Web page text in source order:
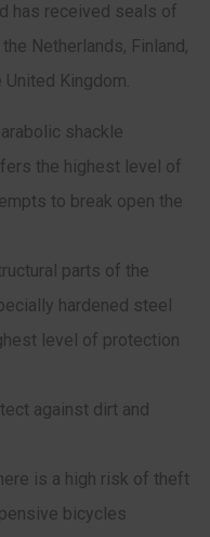
has received seals of
Netherlands, Finland,
United Kingdom.
shackle
the highest level of
to break open the
parts of the
hardened steel
level of protection
against dirt and
is a high risk of theft
bicycles